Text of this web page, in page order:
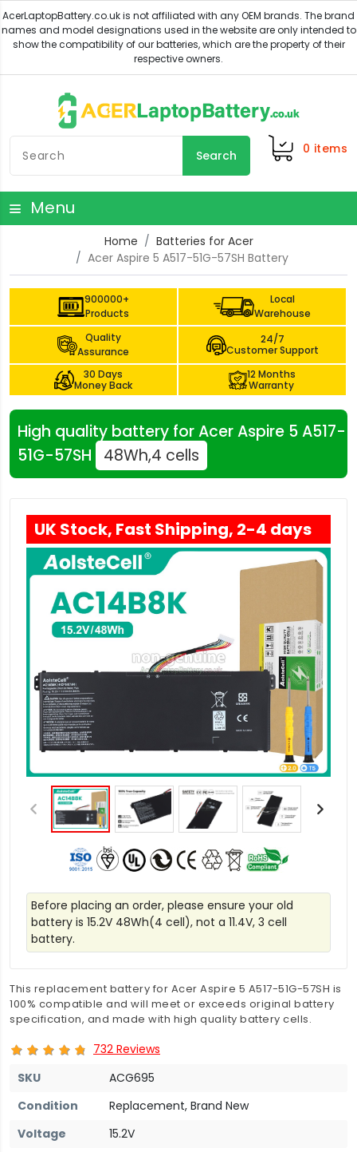
Search 0 items
Menu
Home
Batteries for Acer
Acer Aspire 5 A517-51G-57SH Battery
900000+
Products
Local
Warehouse
Quality
Assurance
24/7
Customer Support
30 Days
Money Back
12 Months
Warranty
High quality battery for Acer Aspire 5 A517-
51G-57SH
48Wh,4 cells
UK Stock, Fast Shipping, 2-4 days
Before placing an order, please ensure your old
battery is 15.2V 48Wh(4 cell), not a 11.4V, 3 cell
battery.
This replacement battery for Acer Aspire 5 A517-51G-57SH is
100% compatible and will meet or exceeds original battery
specification, and made with high quality battery cells.
732 Reviews
SKU
ACG695
Condition
Replacement, Brand New
Voltage
15.2V